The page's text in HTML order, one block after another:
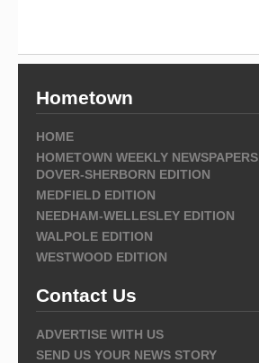
Hometown
HOME
HOMETOWN WEEKLY NEWSPAPERS
DOVER-SHERBORN EDITION
MEDFIELD EDITION
NEEDHAM-WELLESLEY EDITION
WALPOLE EDITION
WESTWOOD EDITION
Contact Us
ADVERTISE WITH US
SEND US YOUR NEWS STORY